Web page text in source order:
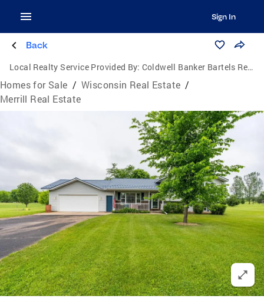
Sign In
Back
Local Realty Service Provided By: Coldwell Banker Bartels Real Estate, Inc.
Homes for Sale / Wisconsin Real Estate /
Merrill Real Estate